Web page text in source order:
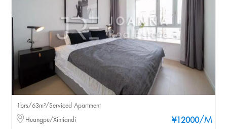
¥12000/M
1brs/63m²/Serviced Apartment
Huangpu/Xintiandi